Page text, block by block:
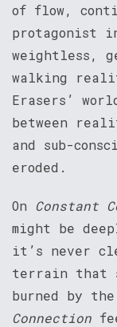
of flow,
protagonist
weightless,
walking
Erasers’
between
and sub-
eroded.
On Constant
might be
it’s never
terrain that
burned by
Connection